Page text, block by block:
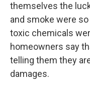
themselves the
and smoke were
toxic chemicals
homeowners say
telling them they
damages.